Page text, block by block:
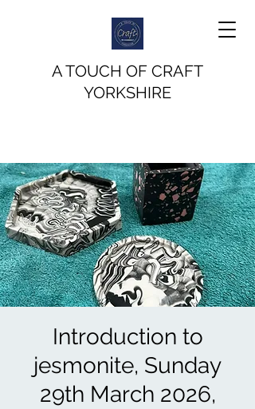
A TOUCH OF CRAFT
YORKSHIRE
Introduction to
jesmonite, Sunday
29th March 2026,